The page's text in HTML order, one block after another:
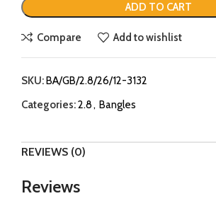
ADD TO CART
Compare Add to wishlist
SKU:BA/GB/2.8/26/12-3132
Categories:2.8, Bangles
REVIEWS (0)
Reviews